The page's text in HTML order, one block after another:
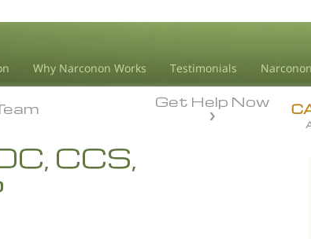
Why Narconon Works Testimonials
Get Help Now
CCS,